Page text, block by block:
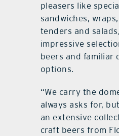
pleasers like
sandwiches,
tenders and
impressive
beers and familiar
options.
“We carry the
always asks for,
an extensive
craft beers from